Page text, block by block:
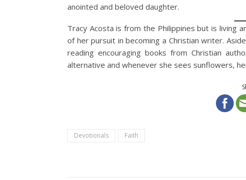
anointed and beloved daughter.
Tracy Acosta is from the Philippines but is living
of her pursuit in becoming a Christian writer.
reading encouraging books from Christian
alternative and whenever she sees sunflowers,
Devotionals Faith